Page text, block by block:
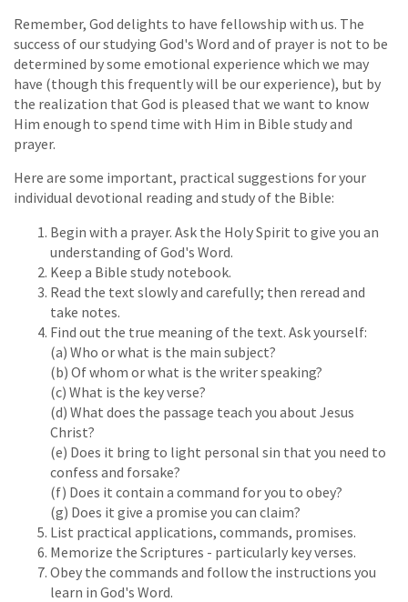
Remember, God delights to have fellowship with us. The
success of our studying God's Word and of prayer is not to be
determined by some emotional experience which we may
have (though this frequently will be our experience), but by
the realization that God is pleased that we want to know
Him enough to spend time with Him in Bible study and
prayer.
Here are some important, practical suggestions for your
individual devotional reading and study of the Bible:
Begin with a prayer. Ask the Holy Spirit to give you an
understanding of God's Word.
Keep a Bible study notebook.
Read the text slowly and carefully; then reread and
take notes.
Find out the true meaning of the text. Ask yourself:
(a) Who or what is the main subject?
(b) Of whom or what is the writer speaking?
(c) What is the key verse?
(d) What does the passage teach you about Jesus
Christ?
(e) Does it bring to light personal sin that you need to
confess and forsake?
(f) Does it contain a command for you to obey?
(g) Does it give a promise you can claim?
List practical applications, commands, promises.
Memorize the Scriptures - particularly key verses.
Obey the commands and follow the instructions you
learn in God's Word.